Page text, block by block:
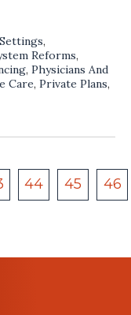
,
Reforms,
, Physicians And
Care, Private Plans,
44 45 46